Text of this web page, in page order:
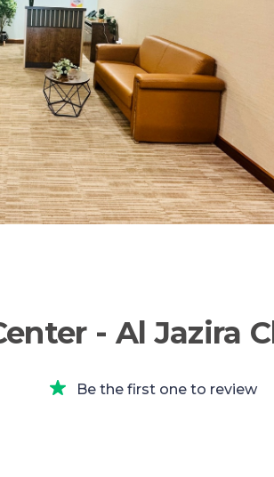
- Al Jazira
Be the first one to review